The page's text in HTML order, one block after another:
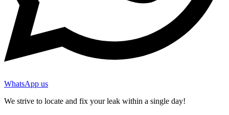
WhatsApp us
We strive to locate and fix your leak within a single day!